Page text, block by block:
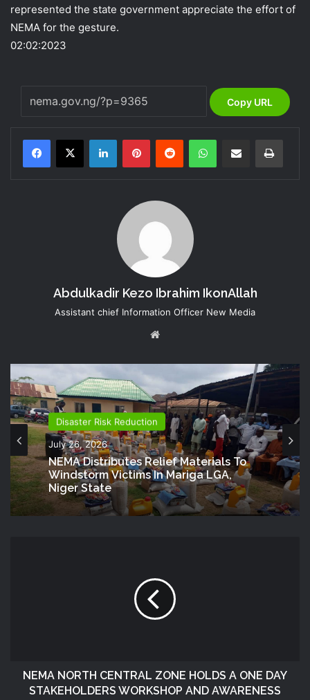
represented the state government appreciate the effort of
NEMA for the gesture.
02:02:2023
Copy URL
LinkedInPinterestReddit WhatsAppShare via Email Print
Abdulkadir Kezo Ibrahim IkonAllah
Assistant chief Information Officer New Media
Disaster Risk Reduction
July 26, 2026
NEMA Distributes Relief Materials To
Windstorm Victims In Mariga LGA,
Niger State
NEMA NORTH CENTRAL ZONE HOLDS A ONE DAY
STAKEHOLDERS WORKSHOP AND AWARENESS